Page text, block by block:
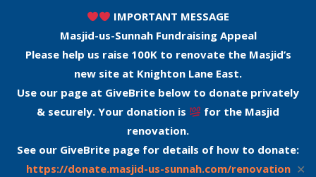
IMPORTANT MESSAGE
Masjid-us-Sunnah Fundraising Appeal
Please help us raise 100K to renovate the Masjid’s
new site at Knighton Lane East.
Use our page at GiveBrite below to donate privately
& securely. Your donation is
for the Masjid
renovation.
See our GiveBrite page for details of how to donate:
https://donate.masjid-us-sunnah.com/renovation ✕